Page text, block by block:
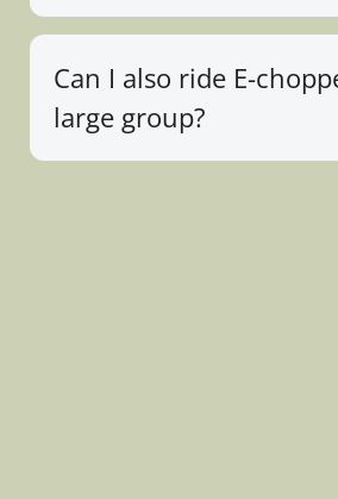
Can I also ride E-
large group?